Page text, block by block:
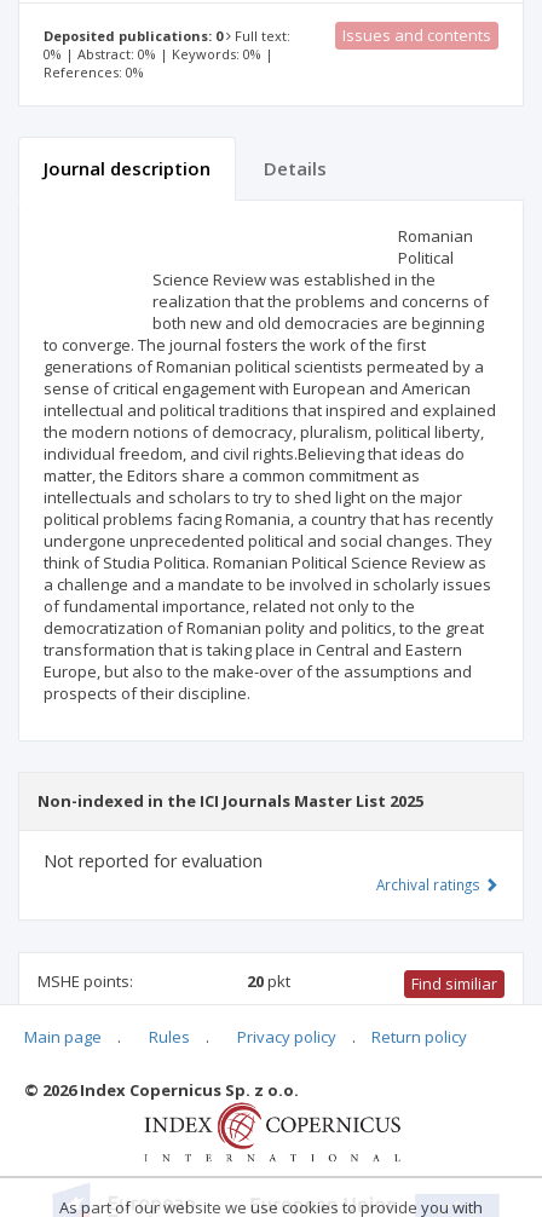
Deposited publications: 0
Full text:
0% | Abstract: 0% | Keywords: 0% |
References: 0%
Issues and contents
Journal description Details
Romanian
Political
Science Review was established in the
realization that the problems and concerns of
both new and old democracies are beginning
to converge. The journal fosters the work of the first
generations of Romanian political scientists permeated by a
sense of critical engagement with European and American
intellectual and political traditions that inspired and explained
the modern notions of democracy, pluralism, political liberty,
individual freedom, and civil rights.Believing that ideas do
matter, the Editors share a common commitment as
intellectuals and scholars to try to shed light on the major
political problems facing Romania, a country that has recently
undergone unprecedented political and social changes. They
think of Studia Politica. Romanian Political Science Review as
a challenge and a mandate to be involved in scholarly issues
of fundamental importance, related not only to the
democratization of Romanian polity and politics, to the great
transformation that is taking place in Central and Eastern
Europe, but also to the make-over of the assumptions and
prospects of their discipline.
Non-indexed in the ICI Journals Master List 2025
Not reported for evaluation
Archival ratings
MSHE points: 20pkt Find similiar
20 pkt- international relations,history,
political and
Main page . Rules . Privacy policy . Return policy
© 2026 Index Copernicus Sp. z o.o.
As part of our website we use cookies to provide you with